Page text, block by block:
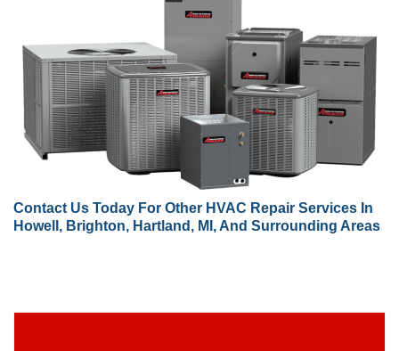
Contact Us Today For Other HVAC Repair Services In
Howell, Brighton, Hartland, MI, And Surrounding Areas